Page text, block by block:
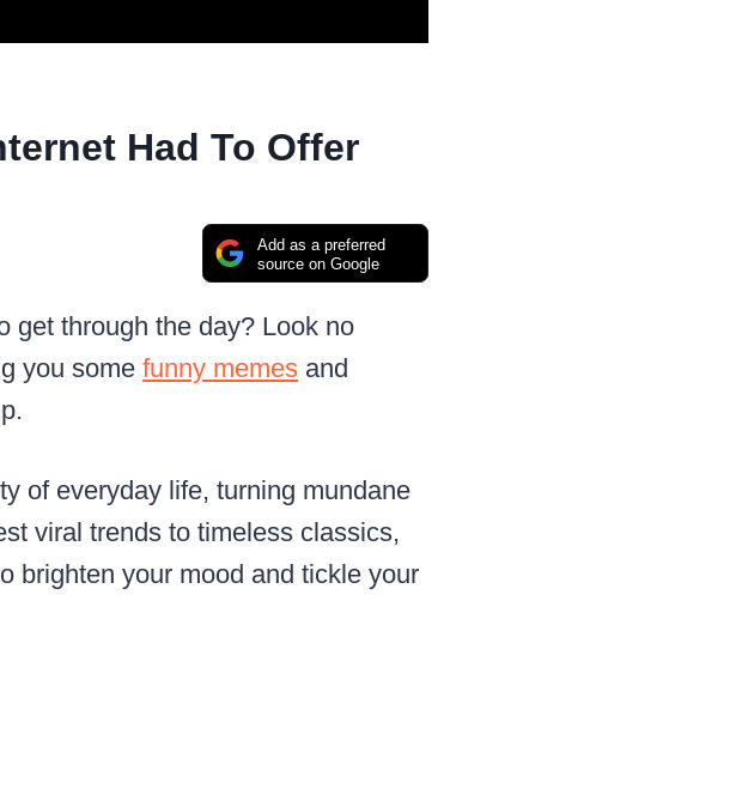
Had To Offer
Add as a preferred
source on Google
get through the day? Look no
you some funny memes and
of everyday life, turning mundane
viral trends to timeless classics,
brighten your mood and tickle your